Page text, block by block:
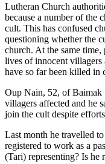
Lutheran Church
because a number of the
cult. This has confused
questioning whether the
church. At the same
lives of innocent villagers
have so far been killed in
Oup Nain, 52, of Baimak
villagers affected and he
join the cult despite
Last month he travelled
registered to work as a
(Tari) representing? Is he